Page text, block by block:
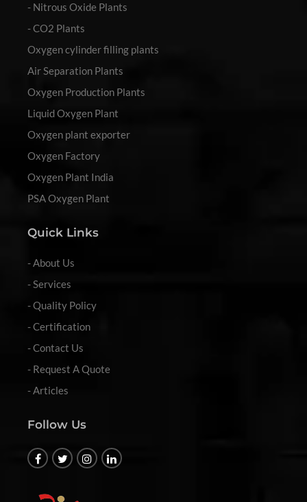
- Nitrous Oxide Plants
- CO2 Plants
Oxygen cylinder filling plants
Air Separation Plants
Oxygen Production Plants
Liquid Oxygen Plant
Oxygen plant exporter
Oxygen Factory
Oxygen Plant India
PSA Oxygen Plant
Quick Links
- About Us
- Services
- Quality Policy
- Certification
- Contact Us
- Request A Quote
- Articles
Follow Us